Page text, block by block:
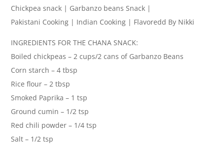
Chickpea snack | Garbanzo beans Snack |
Pakistani Cooking | Indian Cooking | Flavoredd By Nikki
INGREDIENTS FOR THE CHANA SNACK:
Boiled chickpeas – 2 cups/2 cans of Garbanzo Beans
Corn starch – 4 tbsp
Rice flour – 2 tbsp
Smoked Paprika – 1 tsp
Ground cumin – 1/2 tsp
Red chili powder – 1/4 tsp
Salt – 1/2 tsp